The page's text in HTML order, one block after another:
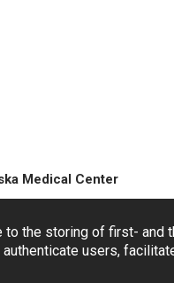
the storing of first-
users,
Medical Center